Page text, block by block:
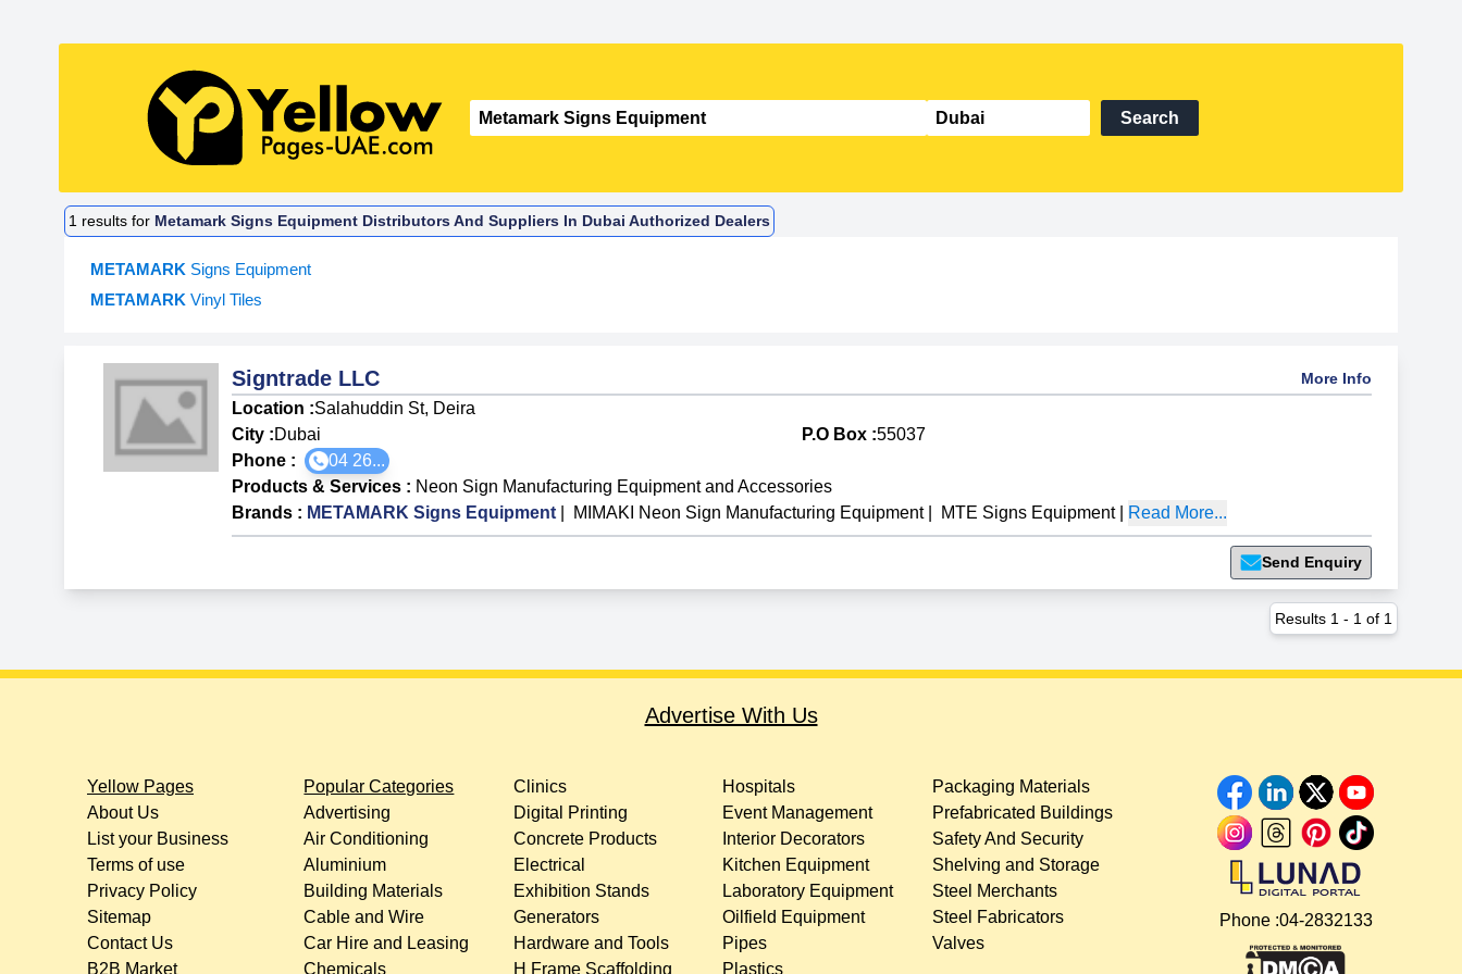
Search
1 results for Metamark Signs Equipment Distributors And Suppliers In Dubai Authorized Dealers
METAMARK Signs Equipment
METAMARK Vinyl Tiles
Signtrade LLC More Info
Location :Salahuddin St, Deira
City :Dubai P.O Box :55037
Phone :
04 26...
Products & Services : Neon Sign Manufacturing Equipment and Accessories
Brands : METAMARK Signs Equipment MIMAKI Neon Sign Manufacturing Equipment| MTE Signs Equipment| Read More...
Send Enquiry
Results 1 - 1 of 1
Advertise With Us
Yellow Pages
About Us
List your Business
Terms of use
Privacy Policy
Sitemap
Contact Us
B2B Market
Popular Categories
Advertising
Air Conditioning
Aluminium
Building Materials
Cable and Wire
Car Hire and Leasing
Chemicals
Clinics
Digital Printing
Concrete Products
Electrical
Exhibition Stands
Generators
Hardware and Tools
H Frame Scaffolding
Hospitals
Event Management
Interior Decorators
Kitchen Equipment
Laboratory Equipment
Oilfield Equipment
Pipes
Plastics
Packaging Materials
Prefabricated Buildings
Safety And Security
Shelving and Storage
Steel Merchants
Steel Fabricators
Valves
Phone :04-2832133